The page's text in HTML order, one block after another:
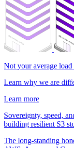
Not your average
Learn why we are
Learn more
Sovereignty, speed,
building resilient S3
The long-standing